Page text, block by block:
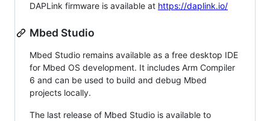
DAPLink firmware is available at https://daplink.io/
Mbed Studio
Mbed Studio remains available as a free desktop IDE
for Mbed OS development. It includes Arm Compiler
6 and can be used to build and debug Mbed
projects locally.
The last release of Mbed Studio is available to